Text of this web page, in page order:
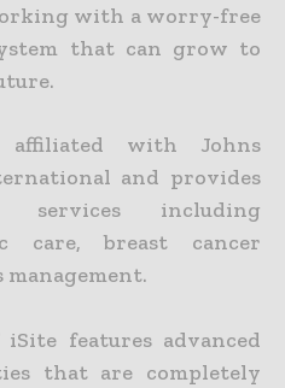
with a worry-free
that can grow to
affiliated with Johns
and provides
services including
care, breast cancer
management.
features advanced
that are completely